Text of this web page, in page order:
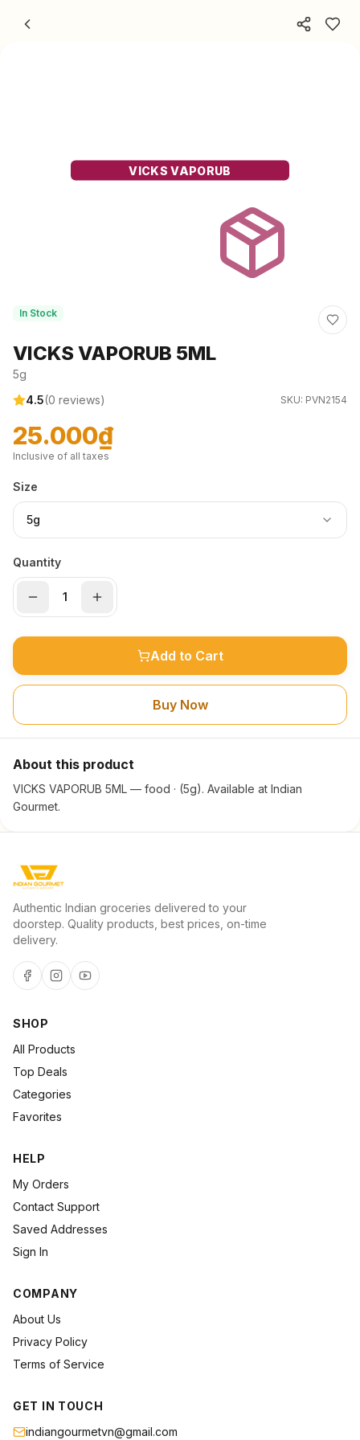
VICKS VAPORUB
In Stock
VICKS VAPORUB 5ML
5g
4.5(0 reviews) SKU: PVN2154
25.000₫
Inclusive of all taxes
Size
5g
Quantity
Add to Cart
Buy Now
About this product
VICKS VAPORUB 5ML — food · (5g). Available at Indian
Gourmet.
Authentic Indian groceries delivered to your
doorstep. Quality products, best prices, on-time
delivery.
SHOP
All Products
Top Deals
Categories
Favorites
HELP
My Orders
Contact Support
Saved Addresses
Sign In
COMPANY
About Us
Privacy Policy
Terms of Service
GET IN TOUCH
indiangourmetvn@gmail.com